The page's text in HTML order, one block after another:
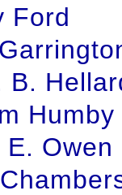
Ford
B.
Humby
Owen